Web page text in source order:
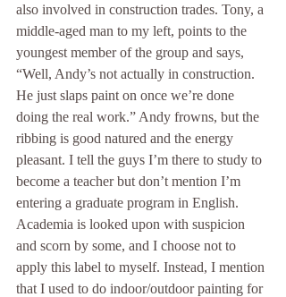
also involved in construction trades. Tony, a
middle-aged man to my left, points to the
youngest member of the group and says,
“Well, Andy’s not actually in construction.
He just slaps paint on once we’re done
doing the real work.” Andy frowns, but the
ribbing is good natured and the energy
pleasant. I tell the guys I’m there to study to
become a teacher but don’t mention I’m
entering a graduate program in English.
Academia is looked upon with suspicion
and scorn by some, and I choose not to
apply this label to myself. Instead, I mention
that I used to do indoor/outdoor painting for